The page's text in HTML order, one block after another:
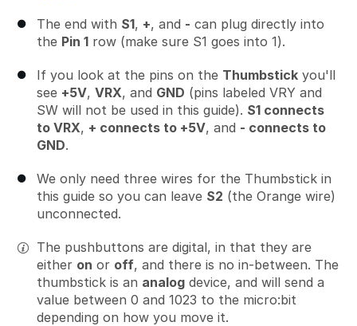
The end with S1, +, and - can plug directly into
the Pin 1 row (make sure S1 goes into 1).
If you look at the pins on the Thumbstick you'll
see +5V, VRX, and GND (pins labeled VRY and
SW will not be used in this guide). S1 connects
to VRX, + connects to +5V, and - connects to
GND.
We only need three wires for the Thumbstick in
this guide so you can leave S2 (the Orange wire)
unconnected.
The pushbuttons are digital, in that they are
either on or off, and there is no in-between. The
thumbstick is an analog device, and will send a
value between 0 and 1023 to the micro:bit
depending on how you move it.